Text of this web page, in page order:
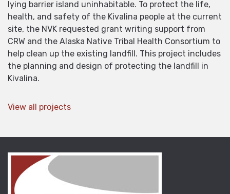
lying barrier island uninhabitable. To protect the life,
health, and safety of the Kivalina people at the current
site, the NVK requested grant writing support from
CRW and the Alaska Native Tribal Health Consortium to
help clean up the existing landfill. This project includes
the planning and design of protecting the landfill in
Kivalina.
View all projects